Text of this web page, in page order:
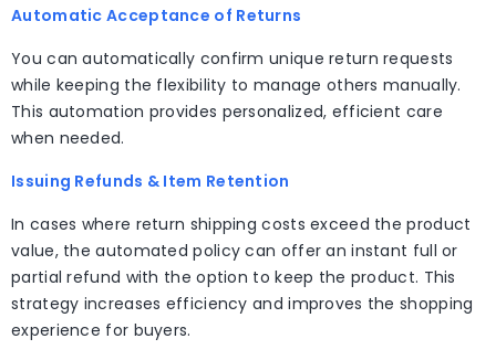
Automatic Acceptance of Returns
You can automatically confirm unique return requests
while keeping the flexibility to manage others manually.
This automation provides personalized, efficient care
when needed.
Issuing Refunds & Item Retention
In cases where return shipping costs exceed the product
value, the automated policy can offer an instant full or
partial refund with the option to keep the product. This
strategy increases efficiency and improves the shopping
experience for buyers.